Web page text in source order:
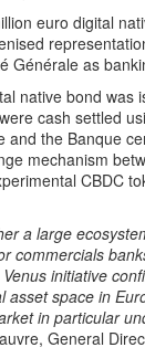
euro digital
Générale as
native bond
cash settled
the Banque
mechanism
CBDC
a large
commercials
initiative
space in
in particular
General